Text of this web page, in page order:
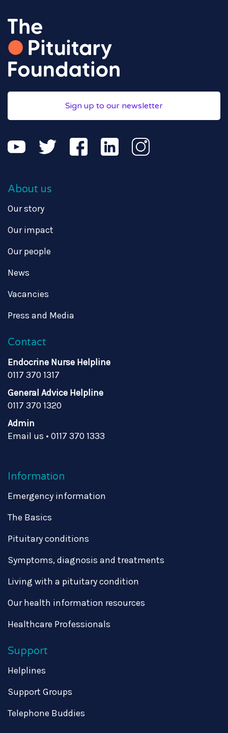
Sign up to our newsletter
About us
Our story
Our impact
Our people
News
Vacancies
Press and Media
Contact
Endocrine Nurse Helpline
0117 370 1317
General Advice Helpline
0117 370 1320
Admin
Email us • 0117 370 1333
Information
Emergency information
The Basics
Pituitary conditions
Symptoms, diagnosis and treatments
Living with a pituitary condition
Our health information resources
Healthcare Professionals
Support
Helplines
Support Groups
Telephone Buddies